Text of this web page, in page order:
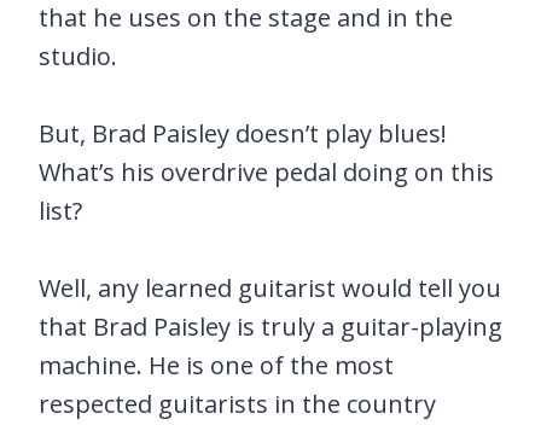
that he uses on the stage and in the
studio.
But, Brad Paisley doesn’t play blues!
What’s his overdrive pedal doing on this
list?
Well, any learned guitarist would tell you
that Brad Paisley is truly a guitar-playing
machine. He is one of the most
respected guitarists in the country